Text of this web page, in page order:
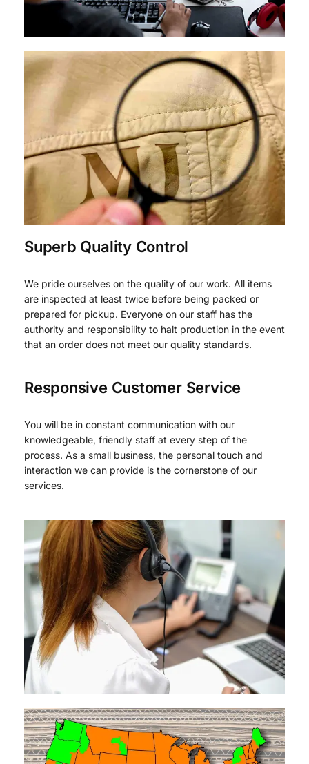
Superb Quality Control
We pride ourselves on the quality of our work. All items
are inspected at least twice before being packed or
prepared for pickup. Everyone on our staff has the
authority and responsibility to halt production in the event
that an order does not meet our quality standards.
Responsive Customer Service
You will be in constant communication with our
knowledgeable, friendly staff at every step of the
process. As a small business, the personal touch and
interaction we can provide is the cornerstone of our
services.